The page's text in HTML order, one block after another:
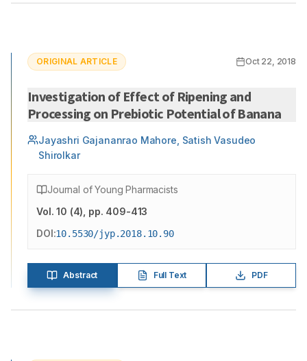
ORIGINAL ARTICLE Oct 22, 2018
Investigation of Effect of Ripening and
Processing on Prebiotic Potential of Banana
Jayashri Gajananrao Mahore, Satish Vasudeo
Shirolkar
Journal of Young Pharmacists
Vol.10 (4) , pp. 409-413
DOI:10.5530/jyp.2018.10.90
Abstract Full Text PDF